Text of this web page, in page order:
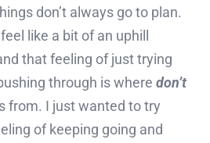
don’t always go to plan.
like a bit of an uphill
that feeling of just trying
through is where don’t
from. I just wanted to try
of keeping going and